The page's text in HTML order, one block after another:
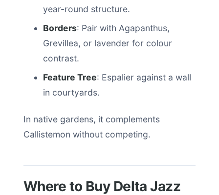
year-round structure.
Borders: Pair with Agapanthus,
Grevillea, or lavender for colour
contrast.
Feature Tree: Espalier against a wall
in courtyards.
In native gardens, it complements
Callistemon without competing.
Where to Buy Delta Jazz